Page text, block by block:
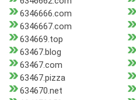
6346666.com
6346667.com
634669.top
63467.blog
63467.com
63467.pizza
634670.net